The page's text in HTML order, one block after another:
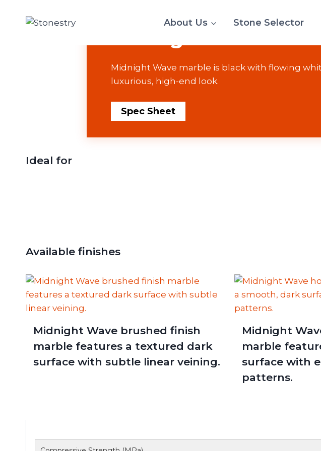
About Us Stone Selector
Midnight Wave marble is black with flowing
luxurious, high-end look.
Spec Sheet
Ideal for
Available finishes
Midnight Wave brushed finish
marble features a textured dark
surface with subtle linear veining.
Midnight
marble
surface with
patterns.